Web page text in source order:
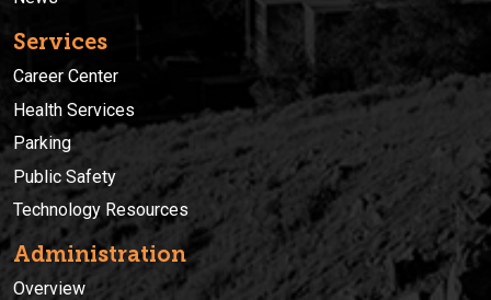
Services
Career Center
Health Services
Parking
Public Safety
Technology Resources
Administration
Overview